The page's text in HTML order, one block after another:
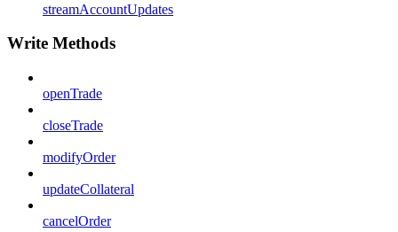
streamAccountUpdates
Write Methods
openTrade
closeTrade
modifyOrder
updateCollateral
cancelOrder